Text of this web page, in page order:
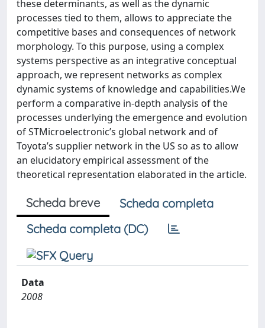
these determinants, as well as the dynamic
processes tied to them, allows to appreciate the
competitive bases and consequences of network
morphology. To this purpose, using a complex
systems perspective as an integrative conceptual
approach, we represent networks as complex
dynamic systems of knowledge and capabilities.We
perform a comparative in-depth analysis of the
processes underlying the emergence and evolution
of STMicroelectronic’s global network and of
Toyota’s supplier network in the US so as to allow
an elucidatory empirical assessment of the
theoretical representation elaborated in the article.
Scheda breve
Scheda completa
Scheda completa (DC)
Data
2008